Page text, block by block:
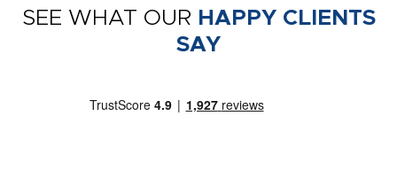
SEE WHAT OUR HAPPY CLIENTS
SAY